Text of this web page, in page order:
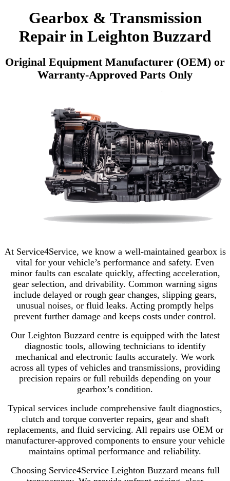
Gearbox & Transmission
Repair in Leighton Buzzard
Original Equipment Manufacturer (OEM) or
Warranty-Approved Parts Only
At Service4Service, we know a well-maintained gearbox is
vital for your vehicle’s performance and safety. Even
minor faults can escalate quickly, affecting acceleration,
gear selection, and drivability. Common warning signs
include delayed or rough gear changes, slipping gears,
unusual noises, or fluid leaks. Acting promptly helps
prevent further damage and keeps costs under control.
Our Leighton Buzzard centre is equipped with the latest
diagnostic tools, allowing technicians to identify
mechanical and electronic faults accurately. We work
across all types of vehicles and transmissions, providing
precision repairs or full rebuilds depending on your
gearbox’s condition.
Typical services include comprehensive fault diagnostics,
clutch and torque converter repairs, gear and shaft
replacements, and fluid servicing. All repairs use OEM or
manufacturer-approved components to ensure your vehicle
maintains optimal performance and reliability.
Choosing Service4Service Leighton Buzzard means full